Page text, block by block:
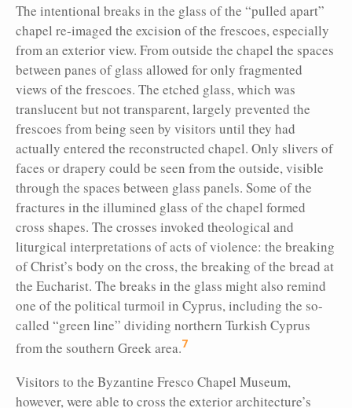
The intentional breaks in the glass of the “pulled apart”
chapel re-imaged the excision of the frescoes, especially
from an exterior view. From outside the chapel the spaces
between panes of glass allowed for only fragmented
views of the frescoes. The etched glass, which was
translucent but not transparent, largely prevented the
frescoes from being seen by visitors until they had
actually entered the reconstructed chapel. Only slivers of
faces or drapery could be seen from the outside, visible
through the spaces between glass panels. Some of the
fractures in the illumined glass of the chapel formed
cross shapes. The crosses invoked theological and
liturgical interpretations of acts of violence: the breaking
of Christ’s body on the cross, the breaking of the bread at
the Eucharist. The breaks in the glass might also remind
one of the political turmoil in Cyprus, including the so-
called “green line” dividing northern Turkish Cyprus
from the southern Greek area.7
Visitors to the Byzantine Fresco Chapel Museum,
however, were able to cross the exterior architecture’s